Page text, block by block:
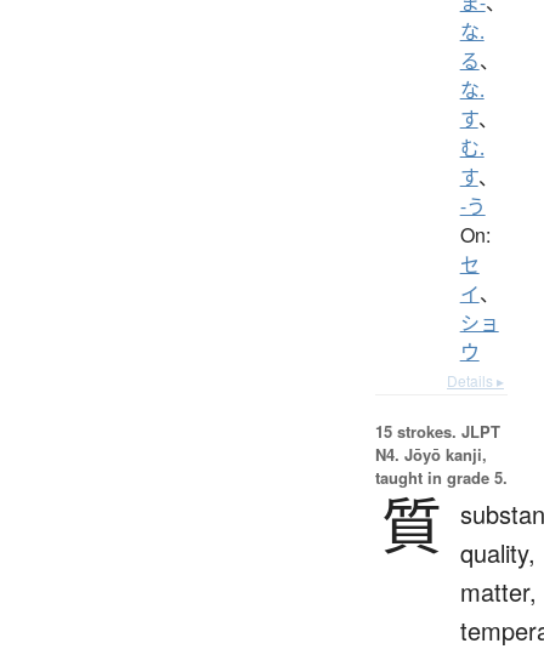
な.
る、
な.
す、
む.
す、
-う
On:
セ
イ、
ショ
ウ
Details ▸
15 strokes. JLPT
N4. Jōyō kanji,
taught in grade 5.
質 quality,
matter,